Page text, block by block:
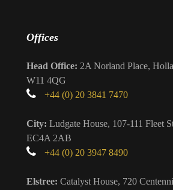
Offices
Head Office: 2A Norland Place,
W11 4QG
+44 (0) 20 3841 7470
City: Ludgate House, 107-111 Fleet
EC4A 2AB
+44 (0) 20 3947 8490
Elstree: Catalyst House, 720